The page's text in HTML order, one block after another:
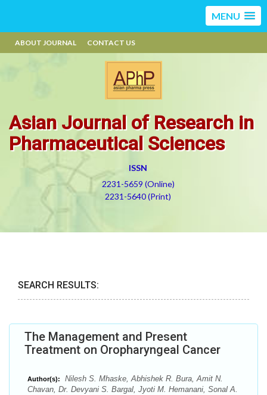
MENU
ABOUT JOURNAL CONTACT US
Asian Journal of Research in
Pharmaceutical Sciences
ISSN
2231-5659 (Online)
2231-5640 (Print)
SEARCH RESULTS:
The Management and Present
Treatment on Oropharyngeal Cancer
Author(s):
Nilesh S. Mhaske, Abhishek R. Bura, Amit N.
Chavan, Dr. Devyani S. Bargal, Jyoti M. Hemanani, Sonal A.